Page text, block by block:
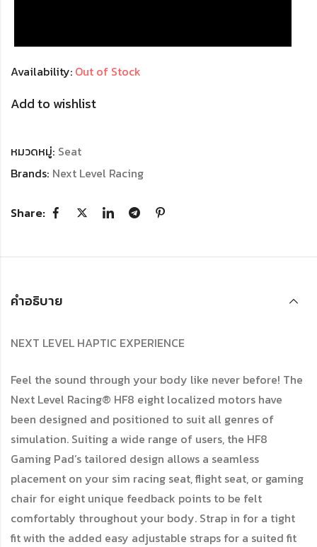
Availability: Out of Stock
Add to wishlist
หมวดหมู่: Seat
Brands: Next Level Racing
Share:
คำอธิบาย
NEXT LEVEL HAPTIC EXPERIENCE
Feel the sound through your body like never before! The
Next Level Racing® HF8 eight localized motors have
been designed and positioned to suit all genres of
simulation. Suiting a wide range of users, the HF8
Gaming Pad’s tailored design allows a seamless
placement on your sim racing seat, flight seat, or gaming
chair for eight unique feedback points to be felt
comfortably throughout your body. Strap in for a tight
fit with the added easy adjustable straps for a suited fit